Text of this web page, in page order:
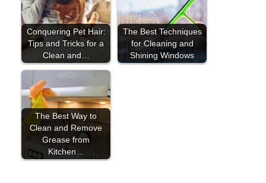
Conquering Pet Hair:
Tips and Tricks for a
Clean and…
The Best Techniques
for Cleaning and
Shining Windows
The Best Way to
Clean and Remove
Grease from
Kitchen…